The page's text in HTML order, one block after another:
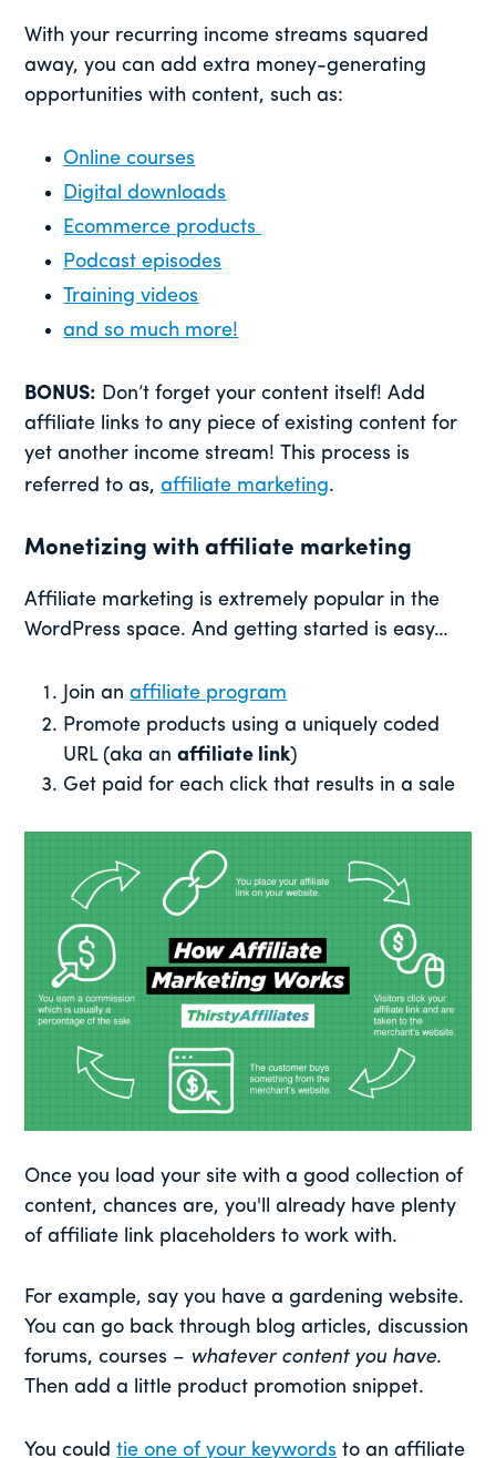
With your recurring income streams squared
away, you can add extra money-generating
opportunities with content, such as:
Online courses
Digital downloads
Ecommerce products
Podcast episodes
Training videos
and so much more!
BONUS: Don’t forget your content itself! Add
affiliate links to any piece of existing content for
yet another income stream! This process is
referred to as,affiliate marketing.
Monetizing with affiliate marketing
Affiliate marketing is extremely popular in the
WordPress space. And getting started is easy…
Join anaffiliate program
Promote products using a uniquely coded
URL (aka anaffiliate link)
Get paid for each click that results in a sale
Once you load your site with a good collection of
content, chances are, you'll already have plenty
of affiliate link placeholders to work with.
For example, say you have a gardening website.
You can go back through blog articles, discussion
forums, courses – whatever content you have.
Then add a little product promotion snippet.
You couldtie one of your keywords to an affiliate